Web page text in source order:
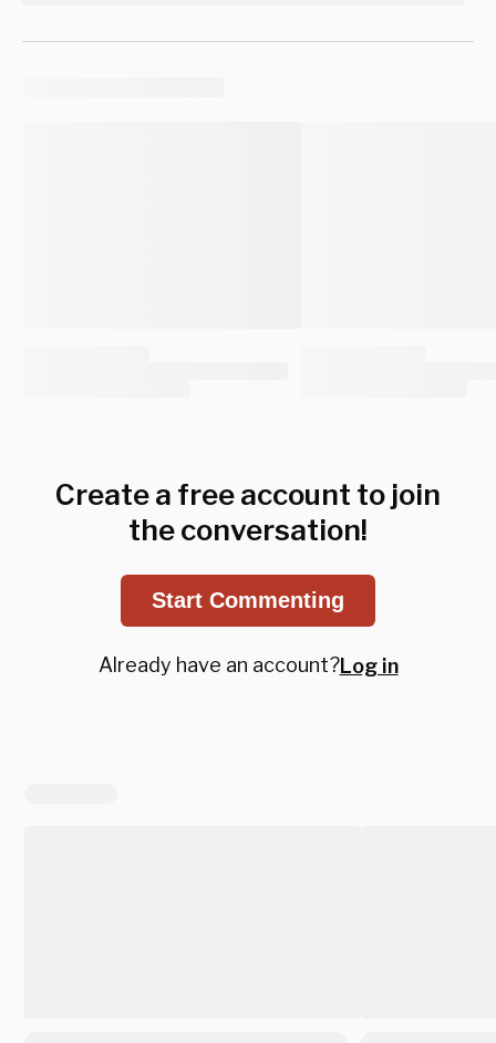
Create a free account to join
the conversation!
Start Commenting
Already have an account?Log in